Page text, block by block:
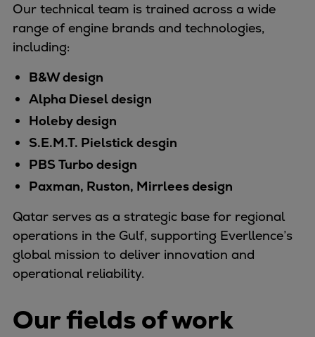
Bulker
Container
Navy & governmental
Passenger
Cruise
Ferry
Yacht
Offshore
Exploration and production
Fishing
Workboats
Tugs
Dredgers
Products
Our technical team is trained across a wide
range of engine brands and technologies,
including:
B&W design
Alpha Diesel design
Holeby design
S.E.M.T. Pielstick desgin
PBS Turbo design
Paxman, Ruston, Mirrlees design
Qatar serves as a strategic base for regional
operations in the Gulf, supporting Everllence’s
global mission to deliver innovation and
operational reliability.
Our fields of work